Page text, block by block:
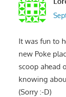
It was fun to
new Poke
scoop ahead
knowing
(Sorry :-D)